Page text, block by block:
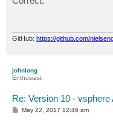
t
GitHub: https://github.com/
johnlong
Enthusiast
Re: Version 10 -
PMay 22, 2017 12:46 am